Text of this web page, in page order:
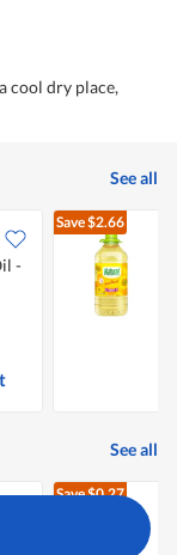
cool dry place,
See all
-
Save$2.66
See all
Save$0.27